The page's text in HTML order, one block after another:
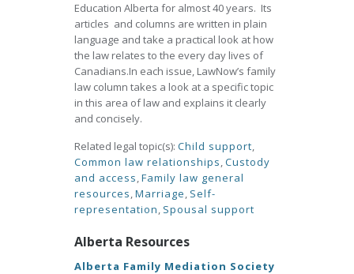
Education Alberta for almost 40 years. Its
articles and columns are written in plain
language and take a practical look at how
the law relates to the every day lives of
Canadians.In each issue, LawNow’s family
law column takes a look at a specific topic
in this area of law and explains it clearly
and concisely.
Related legal topic(s): Child support,
Common law relationships,Custody
and access,Family law general
resources,Marriage, Self-
representation, Spousal support
Alberta Resources
Alberta Family Mediation Society